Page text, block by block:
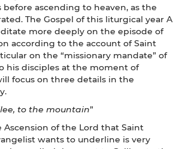
ascending to heaven, as the
The Gospel of this liturgical year A
more deeply on the episode of
according to the account of Saint
on the “missionary mandate” of
his disciples at the moment of
focus on three details in the
to the mountain”
Ascension of the Lord that Saint
wants to underline is very